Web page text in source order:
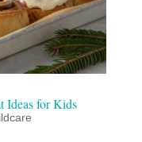
Ideas for Kids